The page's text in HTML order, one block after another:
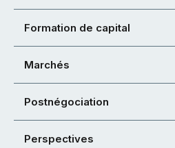
Formation de capital
Marchés
Postnégociation
Perspectives